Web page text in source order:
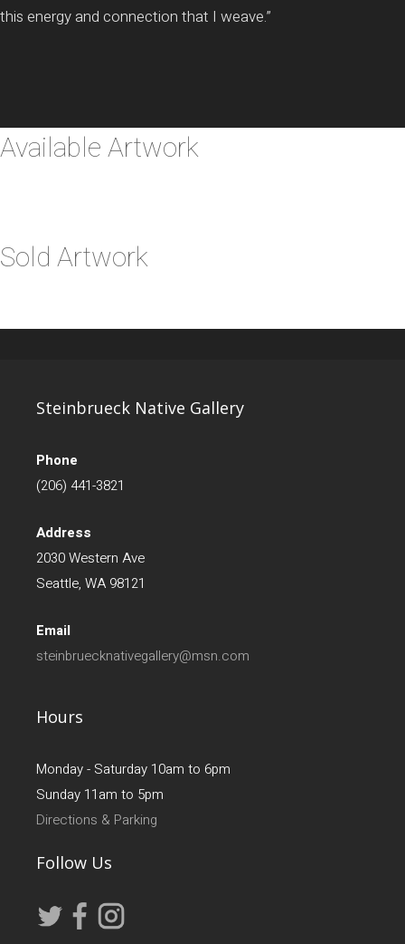
this energy and connection that I weave.”
Available Artwork
Sold Artwork
Steinbrueck Native Gallery
Phone
(206) 441-3821
Address
2030 Western Ave
Seattle, WA 98121
Email
steinbruecknativegallery@msn.com
Hours
Monday - Saturday 10am to 6pm
Sunday 11am to 5pm
Directions & Parking
Follow Us